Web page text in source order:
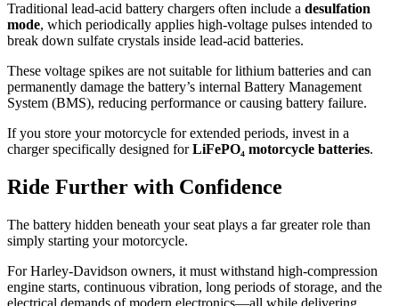
Traditional lead-acid battery chargers often include a desulfation
mode, which periodically applies high-voltage pulses intended to
break down sulfate crystals inside lead-acid batteries.
These voltage spikes are not suitable for lithium batteries and can
permanently damage the battery’s internal Battery Management
System (BMS), reducing performance or causing battery failure.
If you store your motorcycle for extended periods, invest in a
charger specifically designed forLiFePO₄ motorcycle batteries.
Ride Further with Confidence
The battery hidden beneath your seat plays a far greater role than
simply starting your motorcycle.
For Harley-Davidson owners, it must withstand high-compression
engine starts, continuous vibration, long periods of storage, and the
electrical demands of modern electronics—all while delivering